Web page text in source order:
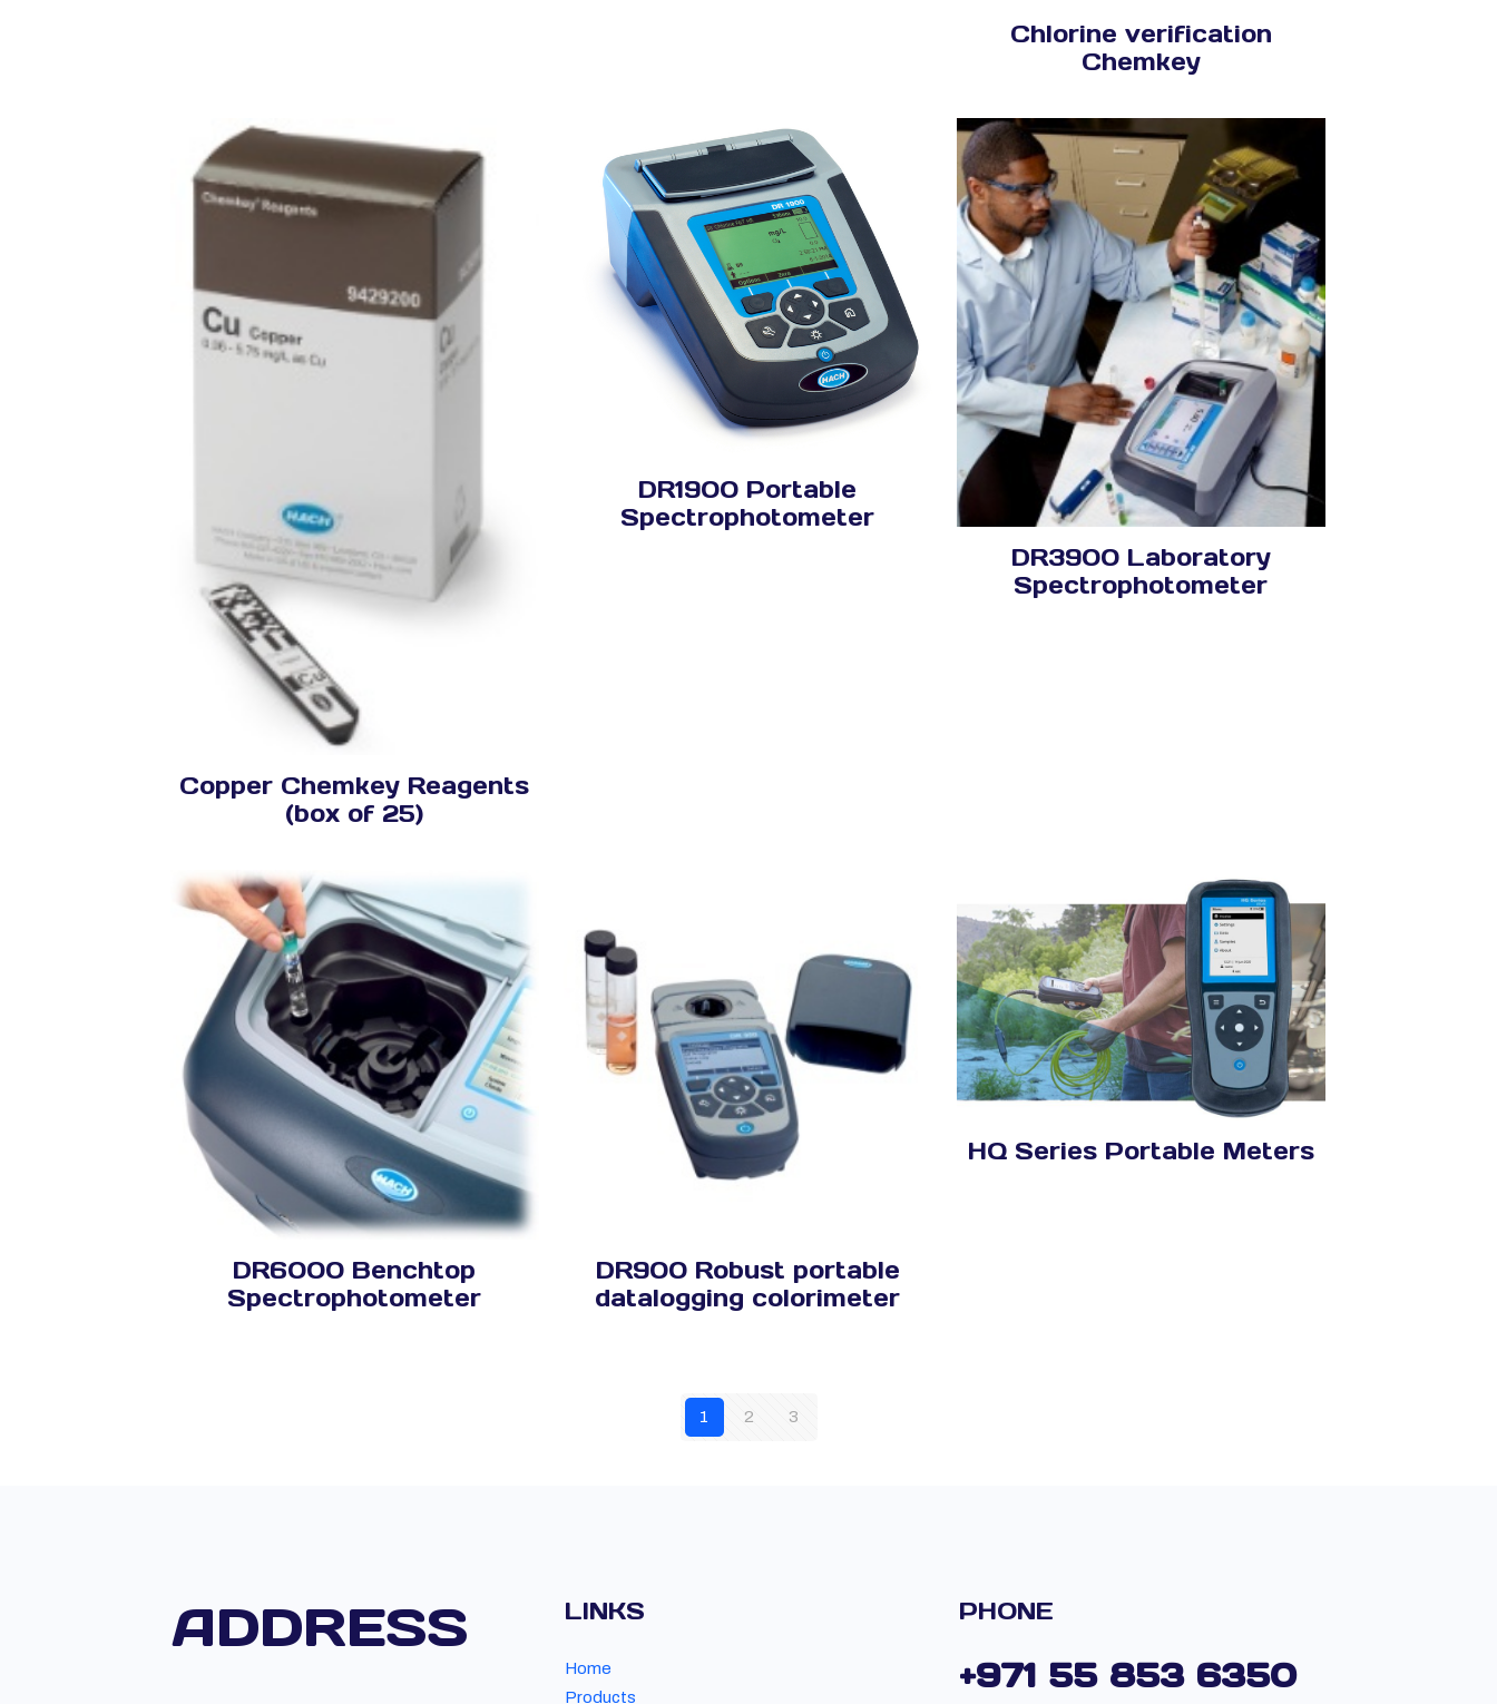
Chlorine verification
Chemkey
Copper Chemkey Reagents
(box of 25)
DR1900 Portable
Spectrophotometer
DR3900 Laboratory
Spectrophotometer
DR6000 Benchtop
Spectrophotometer
DR900 Robust portable
datalogging colorimeter
HQ Series Portable Meters
1 2 3
ADDRESS LINKS
Home
Products
PHONE
+971 55 853 6350